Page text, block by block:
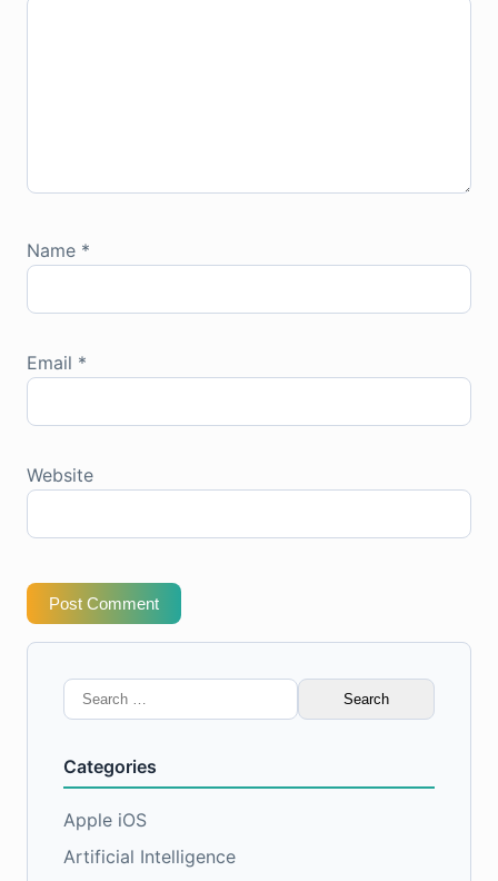
Name *
Email *
Website
Post Comment
Search
for:
Categories
Apple iOS
Artificial Intelligence